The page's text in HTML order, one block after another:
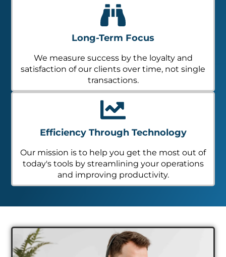
Long-Term Focus
We measure success by the loyalty and
satisfaction of our clients over time, not single
transactions.
Efficiency Through Technology
Our mission is to help you get the most out of
today's tools by streamlining your operations
and improving productivity.